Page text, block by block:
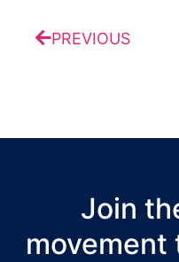
PREVIOUS
Join
movement